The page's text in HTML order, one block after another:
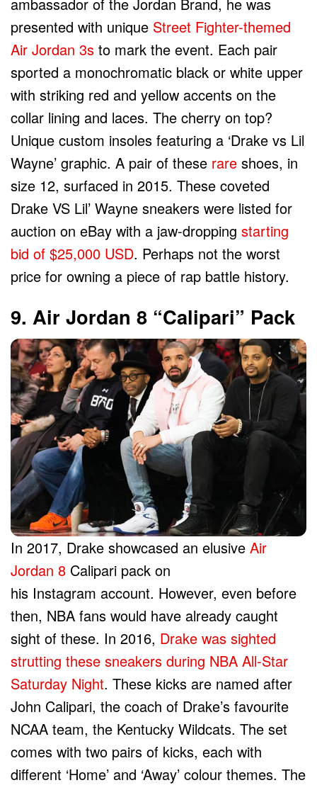
presented with unique Street Fighter-themed
Air Jordan 3s to mark the event. Each pair
sported a monochromatic black or white upper
with striking red and yellow accents on the
collar lining and laces. The cherry on top?
Unique custom insoles featuring a ‘Drake vs Lil
Wayne’ graphic. A pair of these rare shoes, in
size 12, surfaced in 2015. These coveted
Drake VS Lil’ Wayne sneakers were listed for
auction on eBay with a jaw-dropping starting
bid of $25,000 USD. Perhaps not the worst
price for owning a piece of rap battle history.
9. Air Jordan 8 “Calipari” Pack
In 2017, Drake showcased an elusive Air
Jordan 8 Calipari pack on
his Instagram account. However, even before
then, NBA fans would have already caught
sight of these. In 2016, Drake was sighted
strutting these sneakers during NBA All-Star
Saturday Night. These kicks are named after
John Calipari, the coach of Drake’s favourite
NCAA team, the Kentucky Wildcats. The set
comes with two pairs of kicks, each with
different ‘Home’ and ‘Away’ colour themes. The